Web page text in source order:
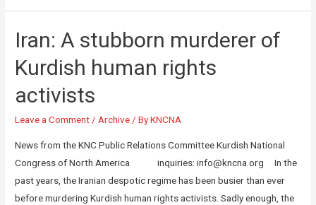
Iran: A stubborn murderer of
Kurdish human rights
activists
Leave a Comment/Archive/ ByKNCNA
News from the KNC Public Relations Committee Kurdish National
Congress of North America inquiries: info@kncna.org In the
past years, the Iranian despotic regime has been busier than ever
before murdering Kurdish human rights activists. Sadly enough, the